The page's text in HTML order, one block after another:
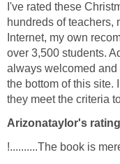
I've rated these
hundreds of teachers,
Internet, my own
over 3,500 students.
always welcomed
the bottom of this site.
they meet the criteria
Arizonataylor's
!..........The book is